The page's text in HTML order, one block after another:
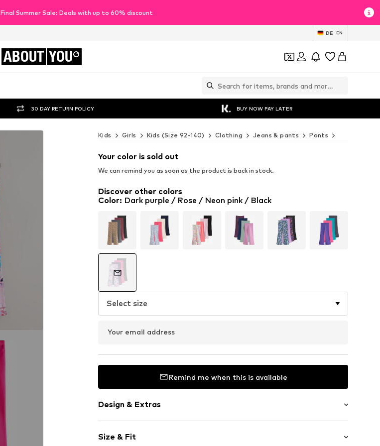
Final Summer Sale: Deals with up to 60% discount
DE EN
ABOUT YOU
30 DAY RETURN POLICY BUY NOW PAY LATER
Kids Girls Kids (Size 92-140) Clothing Jeans & pants Pants
Your color is sold out
We can remind you as soon as the product is back in stock.
Discover other colors
Color: Dark purple / Rose / Neon pink / Black
Select size
Your email address
Remind me when this is available
Design & Extras
Quilted hem/edge
Size & Fit